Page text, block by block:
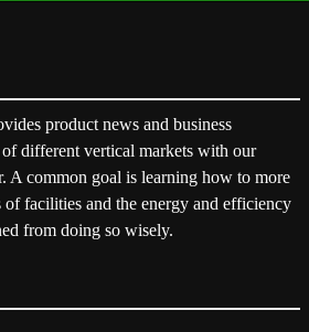
product news and business
different vertical markets with our
A common goal is learning how to more
facilities and the energy and efficiency
from doing so wisely.